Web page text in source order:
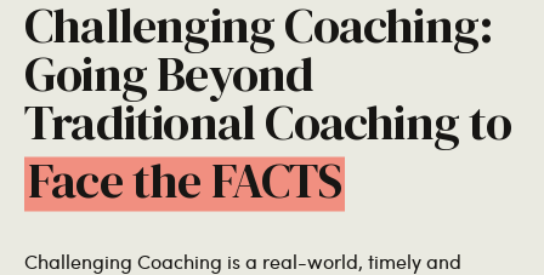
Challenging Coaching:
Going Beyond
Traditional Coaching to
Face the FACTS
Challenging Coaching is a real-world, timely and